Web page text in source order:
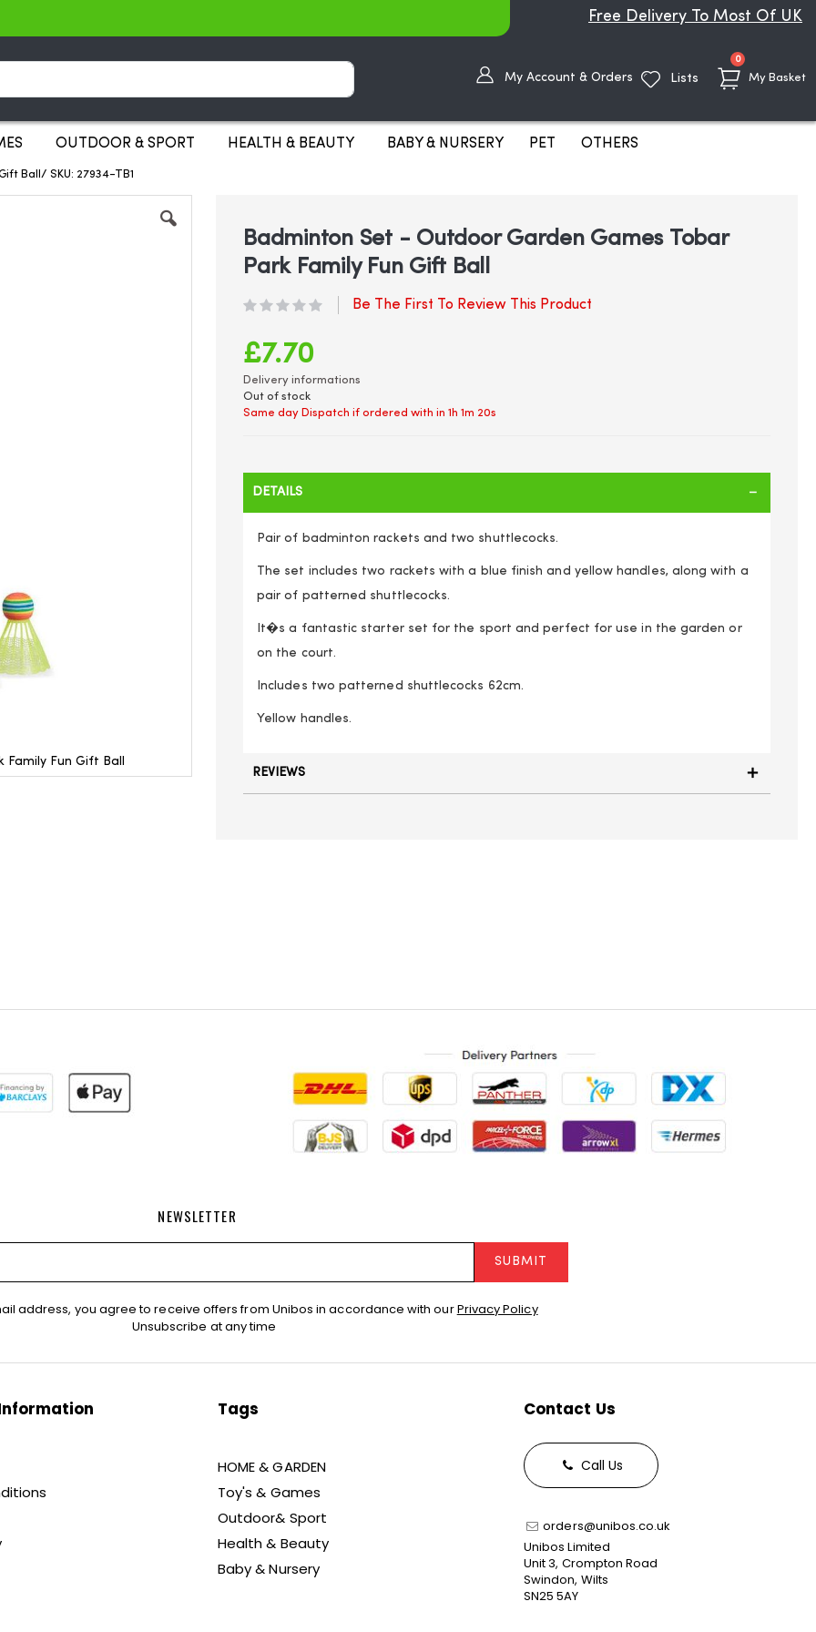
Free Delivery To Most Of UK
My Basket
0items
My Account & Orders Lists
OUTDOOR & SPORT HEALTH & BEAUTY BABY & NURSERY PET OTHERS
Ball/ SKU: 27934-TB1
Fun Gift Ball
Badminton Set - Outdoor Garden Games Tobar
Park Family Fun Gift Ball
Be The First To Review This Product
£7.70
Delivery informations
Out of stock
Same day Dispatch if ordered with in1h 1m 19s
DETAILS
Pair of badminton rackets and two shuttlecocks.
The set includes two rackets with a blue finish and yellow handles, along with a
pair of patterned shuttlecocks.
It�s a fantastic starter set for the sport and perfect for use in the garden or
on the court.
Includes two patterned shuttlecocks 62cm.
Yellow handles.
REVIEWS
NEWSLETTER
SUBMIT
address, you agree to receive offers from Unibos in accordance with ourPrivacy Policy
Unsubscribe at any time
Tags
HOME & GARDEN
Toy's & Games
Outdoor& Sport
Health & Beauty
Baby & Nursery
Contact Us
Call Us
orders@unibos.co.uk
Unibos Limited
Unit 3, Crompton Road
Swindon, Wilts
SN25 5AY